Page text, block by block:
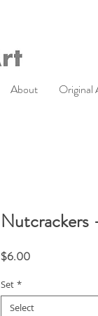
About Original
Nutcrackers
$6.00Price
Set *
Select